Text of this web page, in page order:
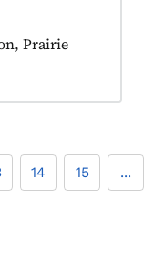
Prairie
14 15 ...